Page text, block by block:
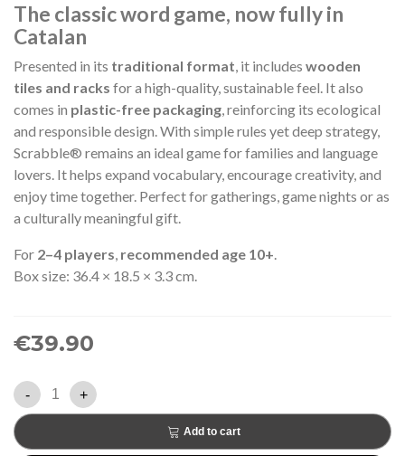
The classic word game, now fully in
Catalan
Presented in its traditional format, it includes wooden
tiles and racks for a high-quality, sustainable feel. It also
comes in plastic-free packaging, reinforcing its ecological
and responsible design. With simple rules yet deep strategy,
Scrabble® remains an ideal game for families and language
lovers. It helps expand vocabulary, encourage creativity, and
enjoy time together. Perfect for gatherings, game nights or as
a culturally meaningful gift.
For 2–4 players, recommended age 10+.
Box size: 36.4 × 18.5 × 3.3 cm.
€39.90
- +
Add to cart